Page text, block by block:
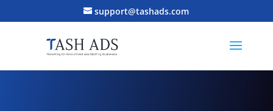
support@tashads.com